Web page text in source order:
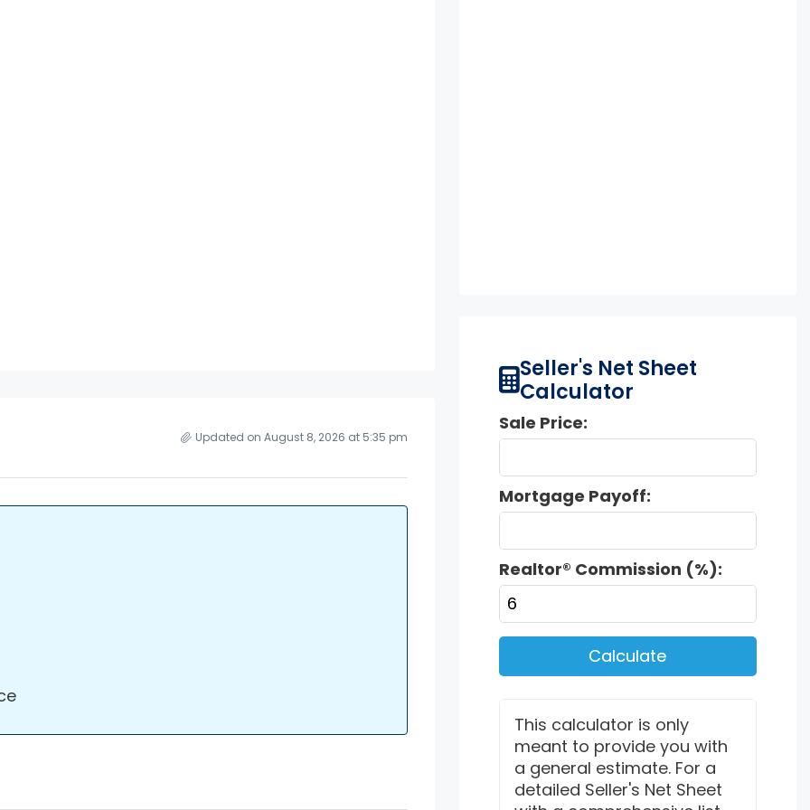
Updated on August 8, 2026 at 5:35 pm
Seller's Net Sheet
Calculator
Sale Price:
Mortgage Payoff:
Realtor® Commission (%):
Calculate
This calculator is only
meant to provide you with
a general estimate. For a
detailed Seller's Net Sheet